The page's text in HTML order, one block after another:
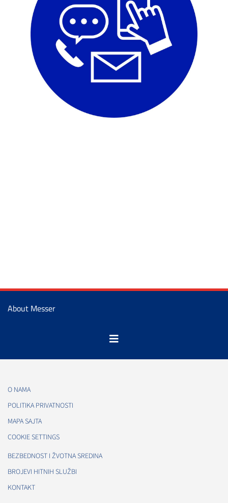
About Messer
O NAMA
POLITIKA PRIVATNOSTI
MAPA SAJTA
COOKIE SETTINGS
BEZBEDNOST I ŽVOTNA SREDINA
BROJEVI HITNIH SLUŽBI
KONTAKT